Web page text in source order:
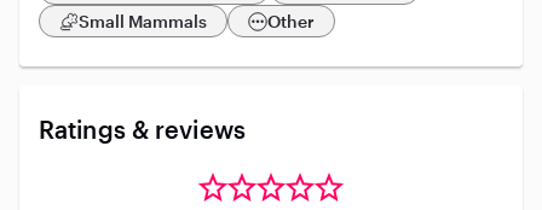
Small Mammals
Other
Ratings & reviews